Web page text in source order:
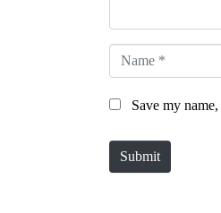
*
a
m
Save my
Submit